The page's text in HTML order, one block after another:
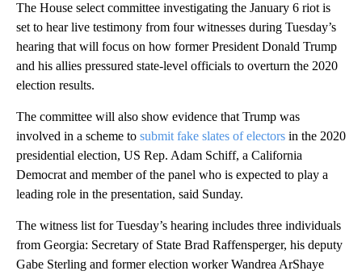
The House select committee investigating the January 6 riot is
set to hear live testimony from four witnesses during Tuesday’s
hearing that will focus on how former President Donald Trump
and his allies pressured state-level officials to overturn the 2020
election results.
The committee will also show evidence that Trump was
involved in a scheme to submit fake slates of electors in the 2020
presidential election, US Rep. Adam Schiff, a California
Democrat and member of the panel who is expected to play a
leading role in the presentation, said Sunday.
The witness list for Tuesday’s hearing includes three individuals
from Georgia: Secretary of State Brad Raffensperger, his deputy
Gabe Sterling and former election worker Wandrea ArShaye